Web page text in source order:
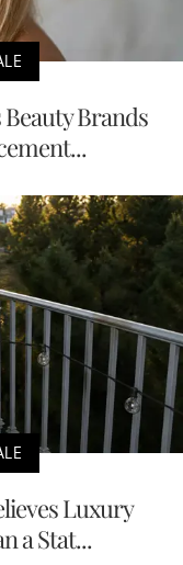
Brands
Luxury
a Stat...